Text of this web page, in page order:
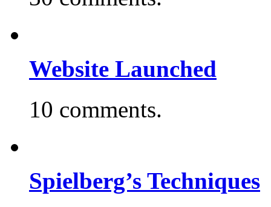
Website Launched
10 comments.
Spielberg’s Techniques